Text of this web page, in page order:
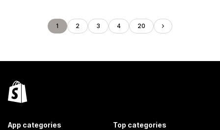
1 2 3 4 20
App categories Top categories